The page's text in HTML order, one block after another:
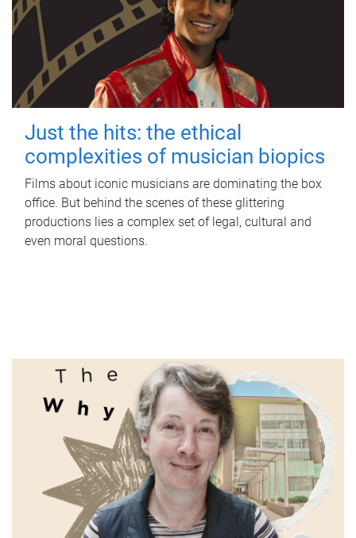
Just the hits: the ethical
complexities of musician biopics
Films about iconic musicians are dominating the box
office. But behind the scenes of these glittering
productions lies a complex set of legal, cultural and
even moral questions.